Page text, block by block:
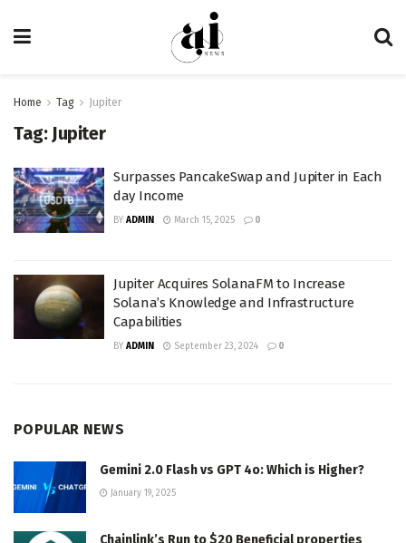
Home Tag Jupiter
Tag: Jupiter
Surpasses PancakeSwap and Jupiter in Each
day Income
BY ADMIN March 15, 2025 0
Jupiter Acquires SolanaFM to Increase
Solana’s Knowledge and Infrastructure
Capabilities
BY ADMIN September 23, 2024 0
POPULAR NEWS
Gemini 2.0 Flash vs GPT 4o: Which is Higher?
January 19, 2025
Chainlink’s Run to $20 Beneficial properties